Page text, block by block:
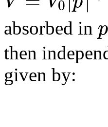
0
absorbed in p
then
given by: